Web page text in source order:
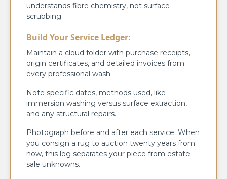
understands fibre chemistry, not surface
scrubbing.
Build Your Service Ledger:
Maintain a cloud folder with purchase receipts,
origin certificates, and detailed invoices from
every professional wash.
Note specific dates, methods used, like
immersion washing versus surface extraction,
and any structural repairs.
Photograph before and after each service. When
you consign a rug to auction twenty years from
now, this log separates your piece from estate
sale unknowns.